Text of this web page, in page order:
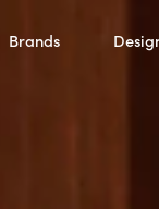
Brands